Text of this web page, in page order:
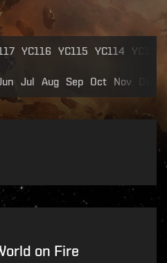
YC116 YC115 YC114 YC113
Jul Aug Sep Oct Nov
on Fire